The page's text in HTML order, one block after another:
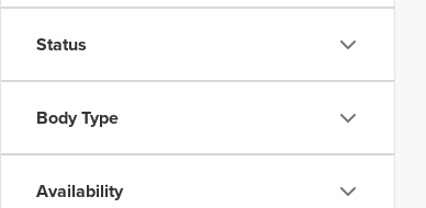
Status
Body Type
Availability